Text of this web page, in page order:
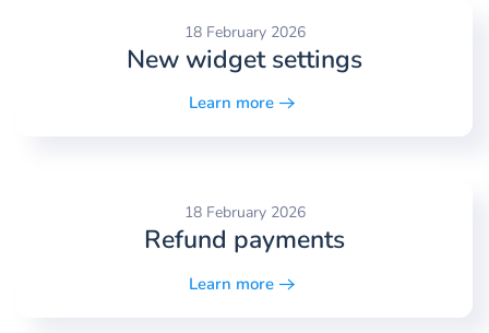
18 February 2026
New widget settings
Learn more
18 February 2026
Refund payments
Learn more